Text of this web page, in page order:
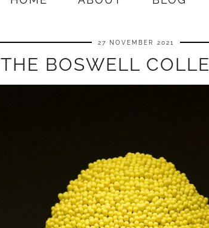
27 NOVEMBER 2021
THE BOSWELL